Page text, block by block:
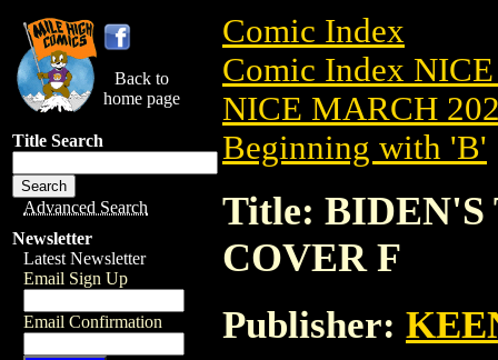
Back to
home page
Title Search
Advanced Search
Newsletter
Latest Newsletter
Email Sign Up
Email Confirmation
Comic Index
Comic Index
NICE MARCH
Beginning with 'B'
Title: BIDEN'S
COVER F
Publisher: